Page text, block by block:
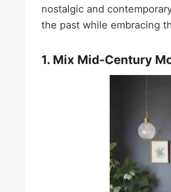
nostalgic and
the past while embracing
1. Mix Mid-Century